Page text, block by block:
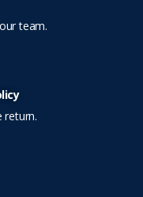
team.
return.